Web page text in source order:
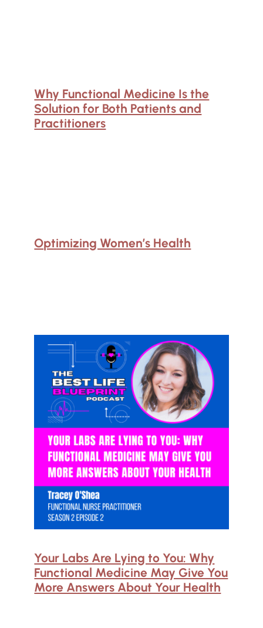
Why Functional Medicine Is the
Solution for Both Patients and
Practitioners
Optimizing Women’s Health
Your Labs Are Lying to You: Why
Functional Medicine May Give You
More Answers About Your Health